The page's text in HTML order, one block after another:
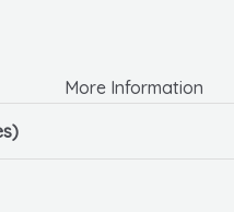
More Information